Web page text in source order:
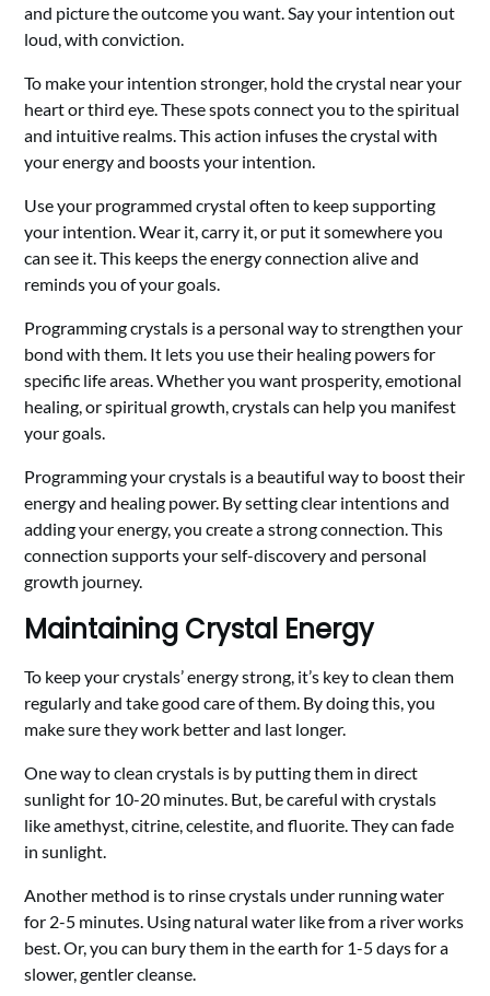
and picture the outcome you want. Say your intention out
loud, with conviction.
To make your intention stronger, hold the crystal near your
heart or third eye. These spots connect you to the spiritual
and intuitive realms. This action infuses the crystal with
your energy and boosts your intention.
Use your programmed crystal often to keep supporting
your intention. Wear it, carry it, or put it somewhere you
can see it. This keeps the energy connection alive and
reminds you of your goals.
Programming crystals is a personal way to strengthen your
bond with them. It lets you use their healing powers for
specific life areas. Whether you want prosperity, emotional
healing, or spiritual growth, crystals can help you manifest
your goals.
Programming your crystals is a beautiful way to boost their
energy and healing power. By setting clear intentions and
adding your energy, you create a strong connection. This
connection supports your self-discovery and personal
growth journey.
Maintaining Crystal Energy
To keep your crystals’ energy strong, it’s key to clean them
regularly and take good care of them. By doing this, you
make sure they work better and last longer.
One way to clean crystals is by putting them in direct
sunlight for 10-20 minutes. But, be careful with crystals
like amethyst, citrine, celestite, and fluorite. They can fade
in sunlight.
Another method is to rinse crystals under running water
for 2-5 minutes. Using natural water like from a river works
best. Or, you can bury them in the earth for 1-5 days for a
slower, gentler cleanse.